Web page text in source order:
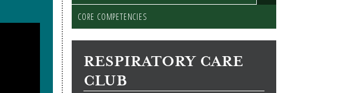
CORE COMPETENCIES
RESPIRATORY CARE
CLUB